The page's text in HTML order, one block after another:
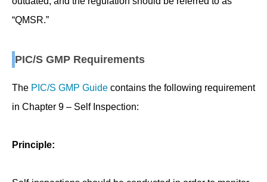
“QMSR.”
PIC/S GMP Requirements
The PIC/S GMP Guide contains the following requirement
in Chapter 9 – Self Inspection:
Principle: